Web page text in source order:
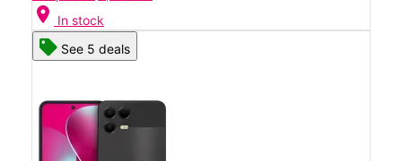
location_on In stock
See 5 deals